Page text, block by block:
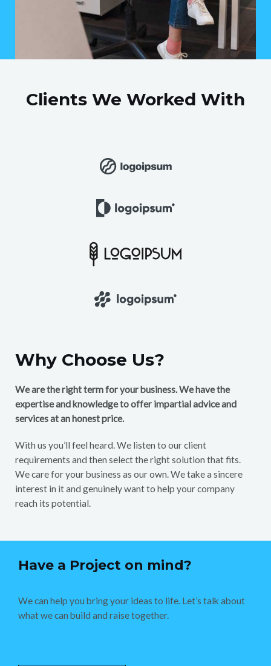
Clients We Worked With
Why Choose Us?
We are the right term for your business. We have the
expertise and knowledge to offer impartial advice and
services at an honest price.
With us you’ll feel heard. We listen to our client
requirements and then select the right solution that fits.
We care for your business as our own. We take a sincere
interest in it and genuinely want to help your company
reach its potential.
Have a Project on mind?
We can help you bring your ideas to life. Let’s talk about
what we can build and raise together.